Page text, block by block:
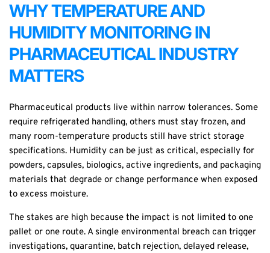
WHY TEMPERATURE AND
HUMIDITY MONITORING IN
PHARMACEUTICAL INDUSTRY
MATTERS
Pharmaceutical products live within narrow tolerances. Some
require refrigerated handling, others must stay frozen, and
many room-temperature products still have strict storage
specifications. Humidity can be just as critical, especially for
powders, capsules, biologics, active ingredients, and packaging
materials that degrade or change performance when exposed
to excess moisture.
The stakes are high because the impact is not limited to one
pallet or one route. A single environmental breach can trigger
investigations, quarantine, batch rejection, delayed release,